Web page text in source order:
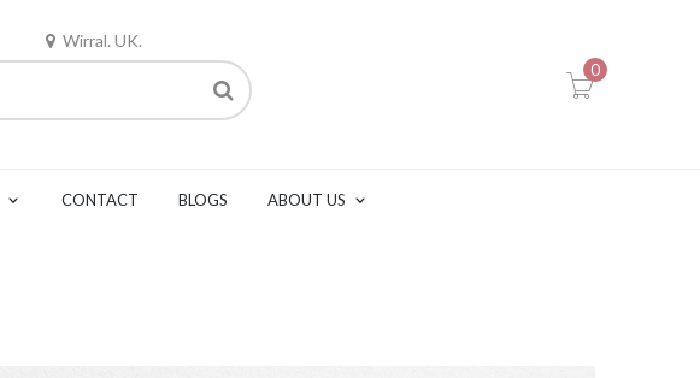
Wirral. UK.
0
CONTACT BLOGS ABOUT US